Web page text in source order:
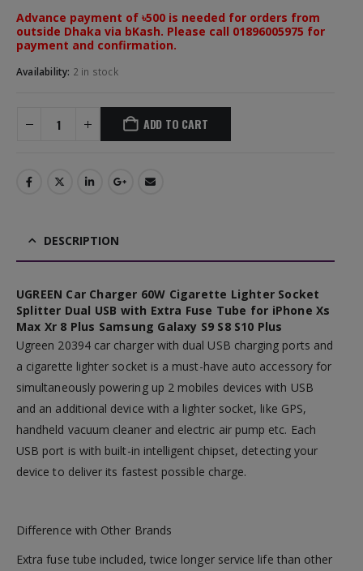
Advance payment of ৳500 is needed for orders from
outside Dhaka via bKash. Please call 01896005975 for
payment and confirmation.
Availability: 2 in stock
ADD TO CART
DESCRIPTION
UGREEN Car Charger 60W Cigarette Lighter Socket
Splitter Dual USB with Extra Fuse Tube for iPhone Xs
Max Xr 8 Plus Samsung Galaxy S9 S8 S10 Plus
Ugreen 20394 car charger with dual USB charging ports and
a cigarette lighter socket is a must-have auto accessory for
simultaneously powering up 2 mobiles devices with USB
and an additional device with a lighter socket, like GPS,
handheld vacuum cleaner and electric air pump etc. Each
USB port is with built-in intelligent chipset, detecting your
device to deliver its fastest possible charge.
Difference with Other Brands
Extra fuse tube included, twice longer service life than other